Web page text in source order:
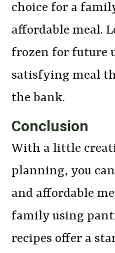
choice for a
affordable meal.
frozen for future
satisfying meal
the bank.
Conclusion
With a little
planning, you
and affordable
family using
recipes offer a